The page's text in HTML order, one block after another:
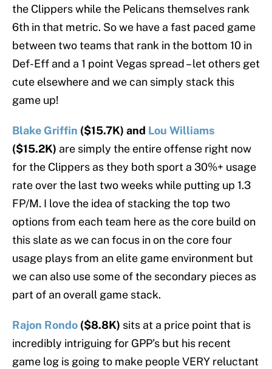
the Clippers while the Pelicans themselves rank
6th in that metric. So we have a fast paced game
between two teams that rank in the bottom 10 in
Def-Eff and a 1 point Vegas spread – let others get
cute elsewhere and we can simply stack this
game up!
Blake Griffin ($15.7K) and Lou Williams
($15.2K) are simply the entire offense right now
for the Clippers as they both sport a 30%+ usage
rate over the last two weeks while putting up 1.3
FP/M. I love the idea of stacking the top two
options from each team here as the core build on
this slate as we can focus in on the core four
usage plays from an elite game environment but
we can also use some of the secondary pieces as
part of an overall game stack.
Rajon Rondo ($8.8K) sits at a price point that is
incredibly intriguing for GPP’s but his recent
game log is going to make people VERY reluctant